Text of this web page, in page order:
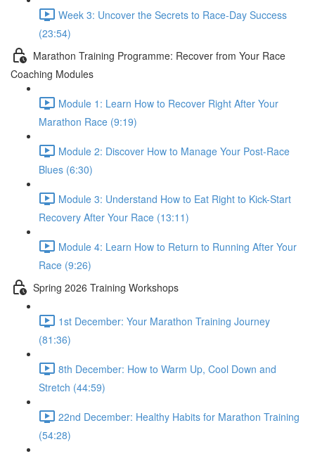
Week 3: Uncover the Secrets to Race-Day Success
(23:54)
Marathon Training Programme: Recover from Your Race
Coaching Modules
Module 1: Learn How to Recover Right After Your
Marathon Race (9:19)
Module 2: Discover How to Manage Your Post-Race
Blues (6:30)
Module 3: Understand How to Eat Right to Kick-Start
Recovery After Your Race (13:11)
Module 4: Learn How to Return to Running After Your
Race (9:26)
Spring 2026 Training Workshops
1st December: Your Marathon Training Journey
(81:36)
8th December: How to Warm Up, Cool Down and
Stretch (44:59)
22nd December: Healthy Habits for Marathon Training
(54:28)